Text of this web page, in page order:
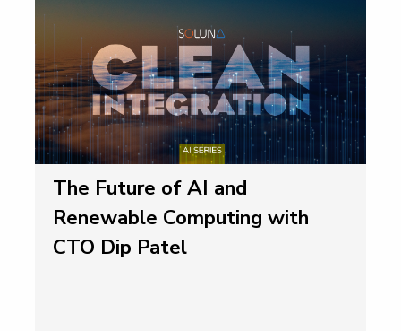
The Future of AI and
Renewable Computing with
CTO Dip Patel